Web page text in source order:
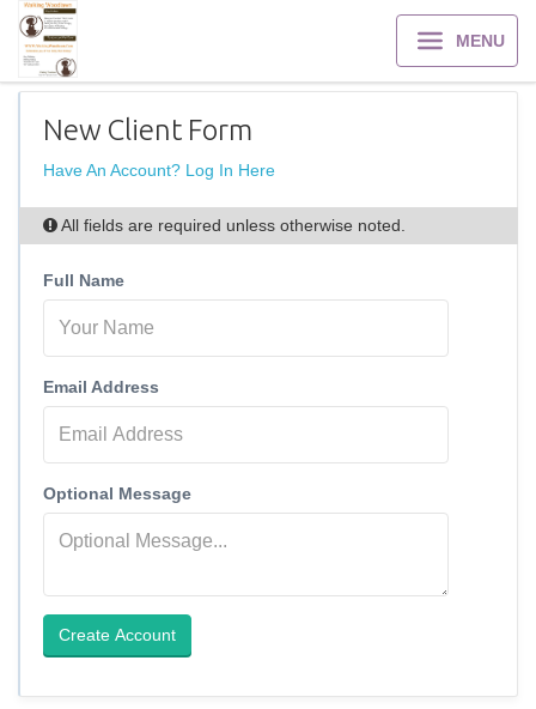
MENU
New Client Form
Have An Account? Log In Here
All fields are required unless otherwise noted.
Full Name
Email Address
Optional Message
Create Account